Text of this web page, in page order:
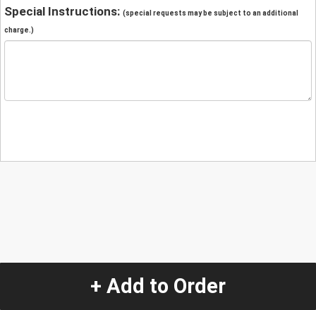
Special Instructions: (special requests may be subject to an additional
charge.)
+ Add to Order